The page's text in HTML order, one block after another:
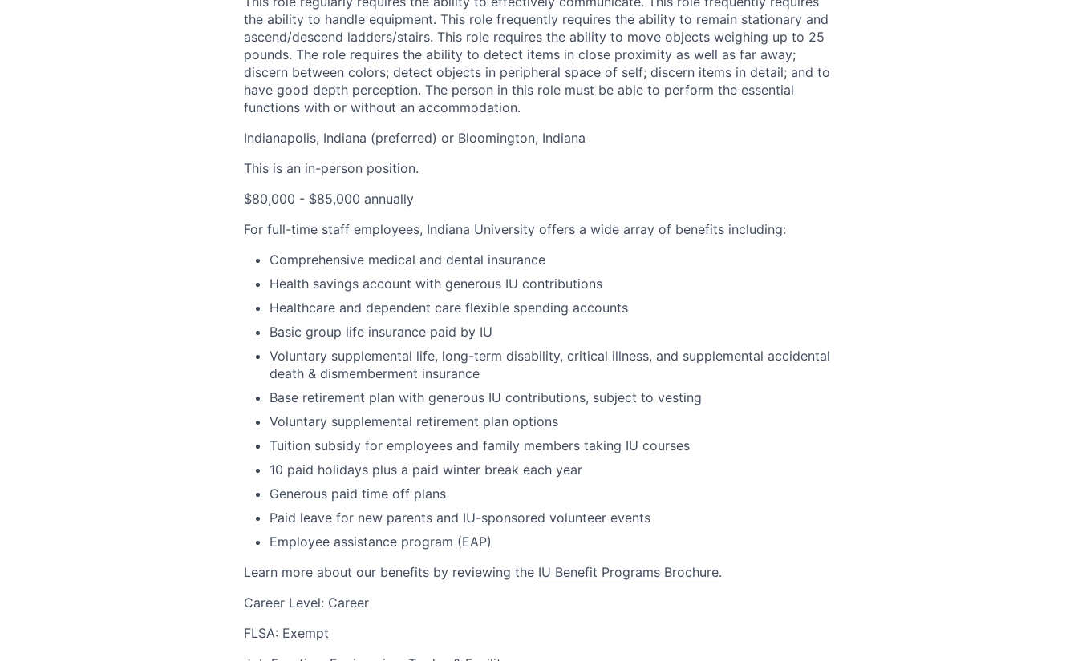
the ability to handle equipment. This role frequently requires the ability to remain stationary and
ascend/descend ladders/stairs. This role requires the ability to move objects weighing up to 25
pounds. The role requires the ability to detect items in close proximity as well as far away;
discern between colors; detect objects in peripheral space of self; discern items in detail; and to
have good depth perception. The person in this role must be able to perform the essential
functions with or without an accommodation.
Indianapolis, Indiana (preferred) or Bloomington, Indiana
This is an in-person position.
$80,000 - $85,000 annually
For full-time staff employees, Indiana University offers a wide array of benefits including:
Comprehensive medical and dental insurance
Health savings account with generous IU contributions
Healthcare and dependent care flexible spending accounts
Basic group life insurance paid by IU
Voluntary supplemental life, long-term disability, critical illness, and supplemental accidental
death & dismemberment insurance
Base retirement plan with generous IU contributions, subject to vesting
Voluntary supplemental retirement plan options
Tuition subsidy for employees and family members taking IU courses
10 paid holidays plus a paid winter break each year
Generous paid time off plans
Paid leave for new parents and IU-sponsored volunteer events
Employee assistance program (EAP)
Learn more about our benefits by reviewing the IU Benefit Programs Brochure.
Career Level: Career
FLSA: Exempt